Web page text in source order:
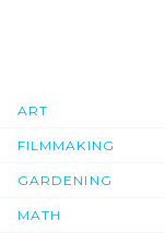
ART
FILMMAKING
GARDENING
MATH